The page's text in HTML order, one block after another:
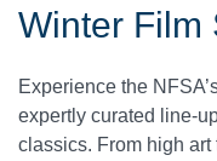
Winter Film
Experience the
expertly curated line-
classics. From high